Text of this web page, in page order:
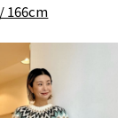
166cm